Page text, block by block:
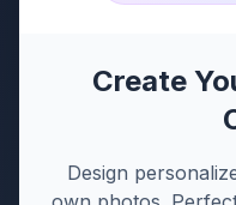
Create
Design